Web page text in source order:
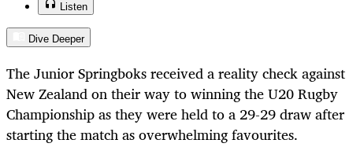
Listen
Dive Deeper
The Junior Springboks received a reality check against
New Zealand on their way to winning the U20 Rugby
Championship as they were held to a 29-29 draw after
starting the match as overwhelming favourites.